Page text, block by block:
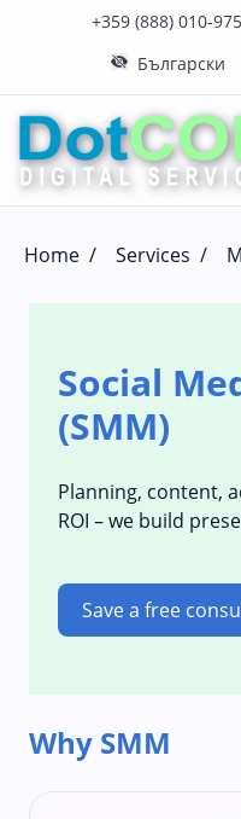
+359 (888) 010-975
Click to call us
Click to email us
Български
Home / Services /
Social
(SMM)
Planning, content,
ROI – we build
Save a free
Why SMM